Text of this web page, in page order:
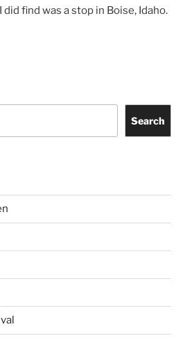
find was a stop in Boise, Idaho.
Search